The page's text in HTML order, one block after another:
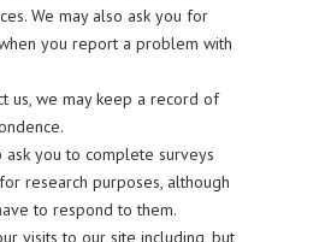
We may also ask you for
you report a problem with
us, we may keep a record of
ask you to complete surveys
research purposes, although
to respond to them.
visits to our site including, but